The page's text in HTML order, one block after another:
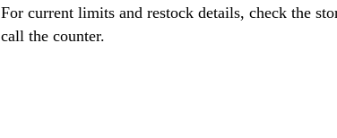
For current limits and restock details, check the
call the counter.